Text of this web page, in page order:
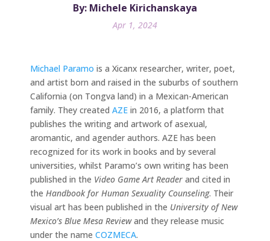
By: Michele Kirichanskaya
Apr 1, 2024
Michael Paramo is a Xicanx researcher, writer, poet,
and artist born and raised in the suburbs of southern
California (on Tongva land) in a Mexican-American
family. They created AZE in 2016, a platform that
publishes the writing and artwork of asexual,
aromantic, and agender authors. AZE has been
recognized for its work in books and by several
universities, whilst Paramo’s own writing has been
published in the Video Game Art Reader and cited in
the Handbook for Human Sexuality Counseling. Their
visual art has been published in the University of New
Mexico’s Blue Mesa Reviewand they release music
under the name COZMECA.